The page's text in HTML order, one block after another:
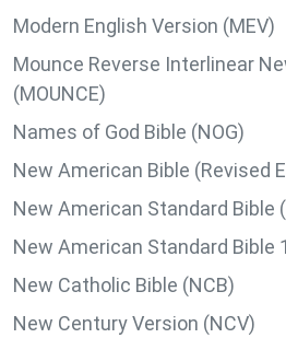
Modern English Version (MEV)
Mounce Reverse Interlinear
(MOUNCE)
Names of God Bible (NOG)
New American Bible (Revised
New American Standard Bible
New American Standard Bible
New Catholic Bible (NCB)
New Century Version (NCV)